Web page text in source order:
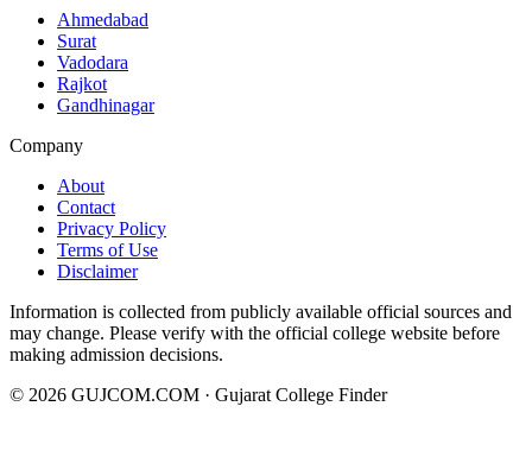
Ahmedabad
Surat
Vadodara
Rajkot
Gandhinagar
Company
About
Contact
Privacy Policy
Terms of Use
Disclaimer
Information is collected from publicly available official sources and
may change. Please verify with the official college website before
making admission decisions.
© 2026 GUJCOM.COM · Gujarat College Finder